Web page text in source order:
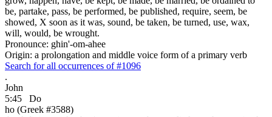
be, partake, pass, be performed, be published, require, seem, be
showed, X soon as it was, sound, be taken, be turned, use, wax,
will, would, be wrought.
Pronounce: ghin'-om-ahee
Origin: a prolongation and middle voice form of a primary verb
Search for all occurrences of #1096
.
John
5:45
Do
ho (Greek #3588)